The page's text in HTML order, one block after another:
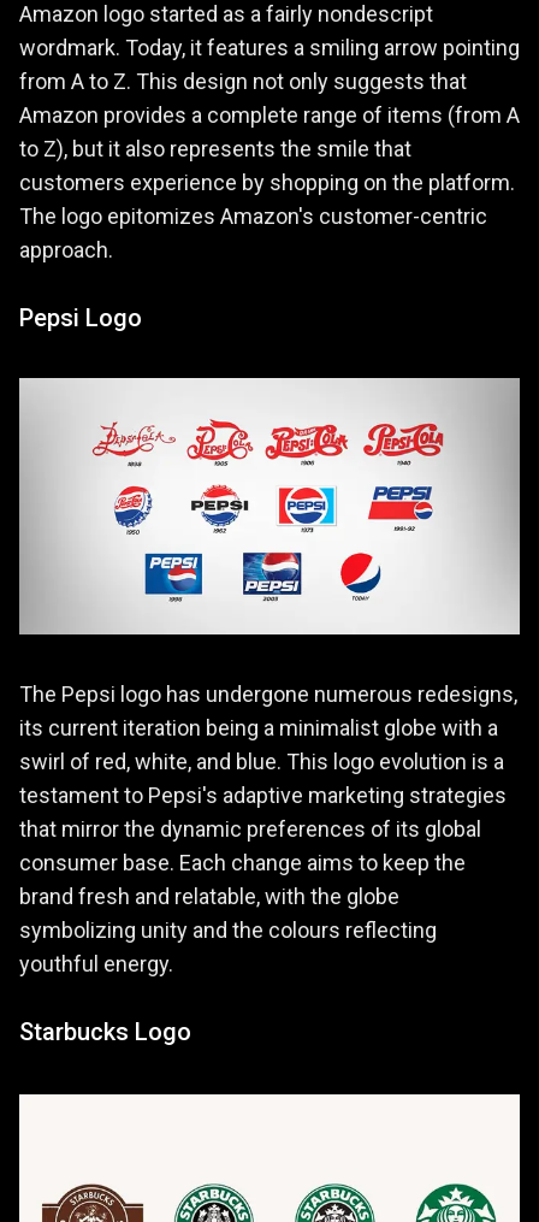
Amazon logo started as a fairly nondescript
wordmark. Today, it features a smiling arrow pointing
from A to Z. This design not only suggests that
Amazon provides a complete range of items (from A
to Z), but it also represents the smile that
customers experience by shopping on the platform.
The logo epitomizes Amazon's customer-centric
approach.
Pepsi Logo
The Pepsi logo has undergone numerous redesigns,
its current iteration being a minimalist globe with a
swirl of red, white, and blue. This logo evolution is a
testament to Pepsi's adaptive marketing strategies
that mirror the dynamic preferences of its global
consumer base. Each change aims to keep the
brand fresh and relatable, with the globe
symbolizing unity and the colours reflecting
youthful energy.
Starbucks Logo